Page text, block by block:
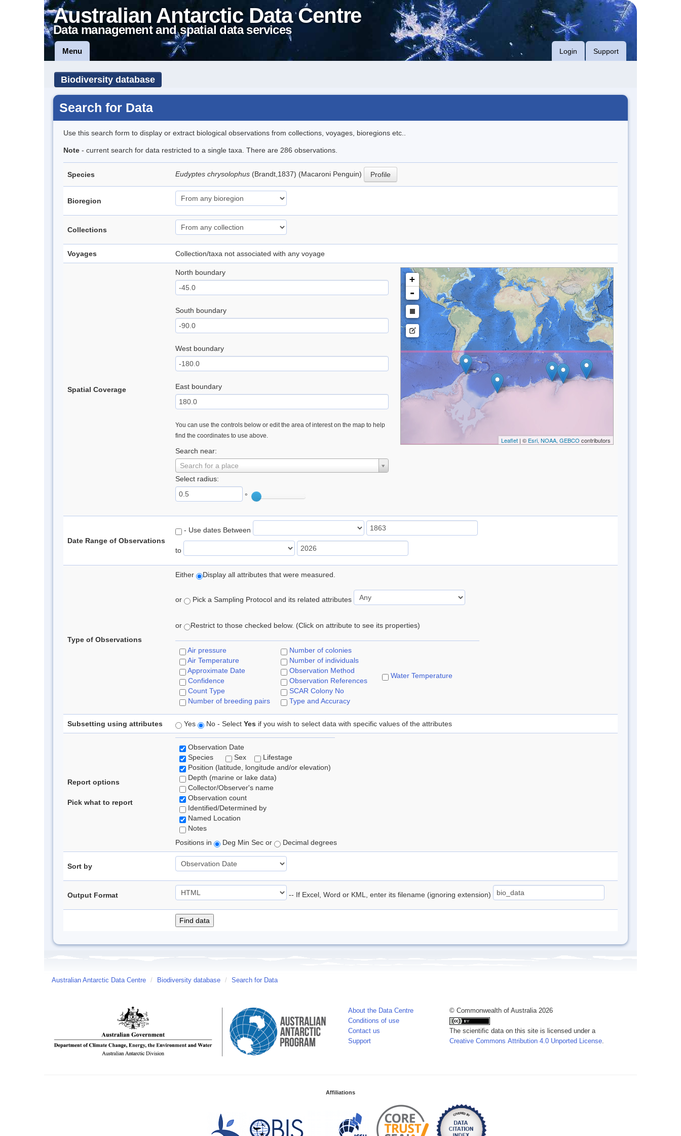
Australian Antarctic Data Centre
Data management and spatial data services
Menu Login Support
Biodiversity database
Search for Data
Use this search form to display or extract biological observations from collections, voyages, bioregions etc..
Note - current search for data restricted to a single taxa. There are 286 observations.
Species Eudyptes chrysolophus (Brandt,1837) (Macaroni Penguin) Profile
Bioregion
Collections
Voyages Collection/taxa not associated with any voyage
Spatial Coverage
North boundary
South boundary
West boundary
East boundary
You can use the controls below or edit the area of interest on the map to help
find the coordinates to use above.
Search near:
Search for a place
Select radius:
°
+
-
Leaflet| © Esri, NOAA, GEBCO contributors
Date Range of Observations
- Use dates Between
to
Type of Observations
Either Display all attributes that were measured.
or Pick a Sampling Protocol and its related attributes
or Restrict to those checked below. (Click on attribute to see its properties)
Air pressure
Air Temperature
Approximate Date
Confidence
Count Type
Number of breeding pairs
Number of colonies
Number of individuals
Observation Method
Observation References
SCAR Colony No
Type and Accuracy
Water Temperature
Subsetting using attributes Yes No - Select Yes if you wish to select data with specific values of the attributes
Report options
Pick what to report
Observation Date
Species
Sex
Lifestage
Position (latitude, longitude and/or elevation)
Depth (marine or lake data)
Collector/Observer's name
Observation count
Identified/Determined by
Named Location
Notes
Positions in
Deg Min Sec or Decimal degrees
Sort by
Output Format -- If Excel, Word or KML, enter its filename (ignoring extension)
Australian Antarctic Data Centre / Biodiversity database / Search for Data
About the Data Centre
Conditions of use
Contact us
Support
© Commonwealth of Australia 2026
The scientific data on this site is licensed under a
Creative Commons Attribution 4.0 Unported License.
Affiliations